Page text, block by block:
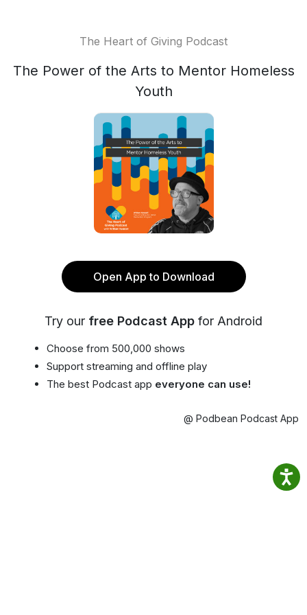
The Heart of Giving Podcast
The Power of the Arts to Mentor Homeless
Youth
Open App to Download
Try our free Podcast App for Android
Choose from 500,000 shows
Support streaming and offline play
The best Podcast app everyone can use!
@ Podbean Podcast App